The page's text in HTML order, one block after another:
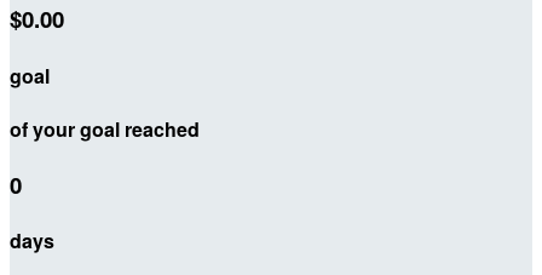
$0.00
goal
of your goal reached
0
days